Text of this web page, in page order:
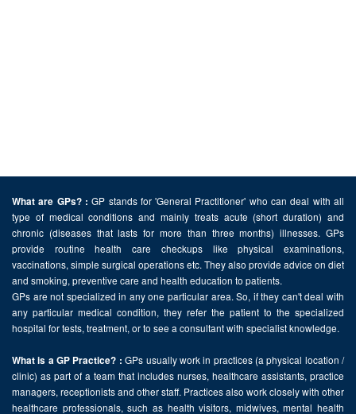
What are GPs? : GP stands for 'General Practitioner' who can deal with all
type of medical conditions and mainly treats acute (short duration) and
chronic (diseases that lasts for more than three months) illnesses. GPs
provide routine health care checkups like physical examinations,
vaccinations, simple surgical operations etc. They also provide advice on diet
and smoking, preventive care and health education to patients.
GPs are not specialized in any one particular area. So, if they can't deal with
any particular medical condition, they refer the patient to the specialized
hospital for tests, treatment, or to see a consultant with specialist knowledge.
What is a GP Practice? : GPs usually work in practices (a physical location /
clinic) as part of a team that includes nurses, healthcare assistants, practice
managers, receptionists and other staff. Practices also work closely with other
healthcare professionals, such as health visitors, midwives, mental health